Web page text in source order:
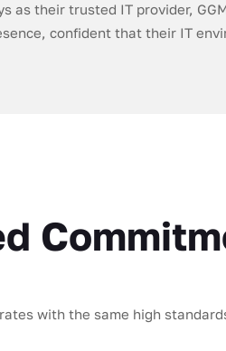
as their trusted IT provider,
confident that their IT
with the same high